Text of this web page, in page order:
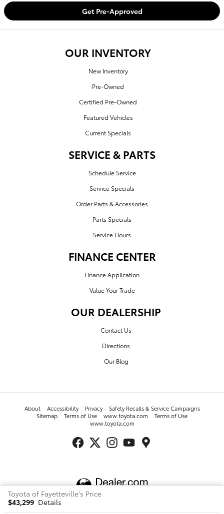
Get Pre-Approved
Toyota of Fayetteville's Price
$43,299 Details
OUR INVENTORY
New Inventory
Pre-Owned
Certified Pre-Owned
Featured Vehicles
Current Specials
SERVICE & PARTS
Schedule Service
Service Specials
Order Parts & Accessories
Parts Specials
Service Hours
FINANCE CENTER
Finance Application
Value Your Trade
OUR DEALERSHIP
Contact Us
Directions
Our Blog
About Accessibility Privacy
Safety Recalls & Service Campaigns
Sitemap
Terms of Use www.toyota.com
Terms of Use
www.toyota.com